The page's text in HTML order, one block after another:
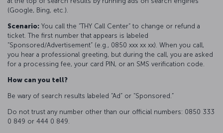
(Google, Bing, etc.).
Scenario: You call the “THY Call Center“ to change or refund a
ticket. The first number that appears is labeled
“Sponsored/Advertisement” (e.g., 0850 xxx xx xx). When you call,
you hear a professional greeting, but during the call, you are asked
for a processing fee, your card PIN, or an SMS verification code.
How can you tell?
Be wary of search results labeled “Ad” or “Sponsored.”
Do not trust any number other than our official numbers: 0850 333
0 849 or 444 0 849.